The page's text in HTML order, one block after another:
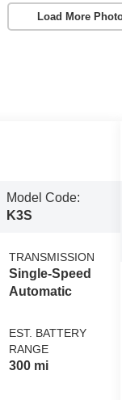
Load More
Model Code:
K3S
TRANSMISSION
Single-Speed
Automatic
EST. BATTERY
RANGE
300 mi